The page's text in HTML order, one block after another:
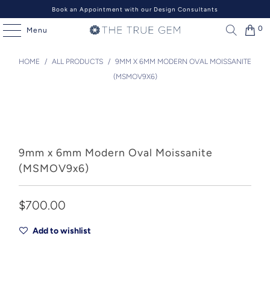
Book an Appointment with our Design Consultants
Menu 0
HOME / ALL PRODUCTS / 9MM X 6MM MODERN OVAL MOISSANITE
(MSMOV9X6)
9mm x 6mm Modern Oval Moissanite
(MSMOV9x6)
$700.00
Add to wishlist